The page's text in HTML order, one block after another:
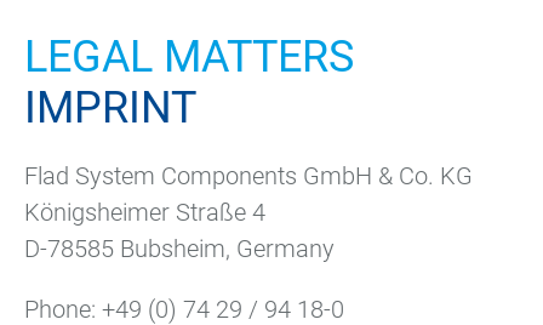
LEGAL MATTERS
IMPRINT
Flad System Components GmbH & Co. KG
Königsheimer Straße 4
D-78585 Bubsheim, Germany
Phone: +49 (0) 74 29 / 94 18-0